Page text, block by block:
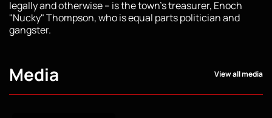
legally and otherwise -- is the town's treasurer, Enoch
"Nucky" Thompson, who is equal parts politician and
gangster.
Media View all media